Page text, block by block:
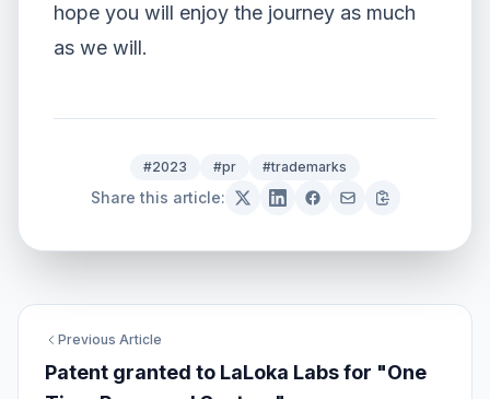
hope you will enjoy the journey as much
as we will.
#2023 #pr #trademarks
Share this article:
Previous Article
Patent granted to LaLoka Labs for "One